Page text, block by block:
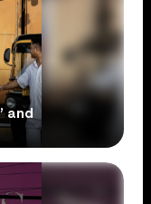
and